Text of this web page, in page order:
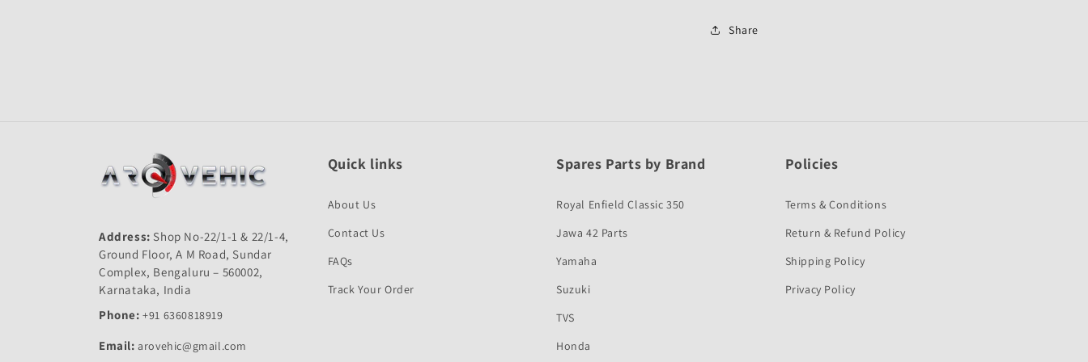
First
Share
Address: Shop No-22/1-1 & 22/1-4,
Ground Floor, A M Road, Sundar
Complex, Bengaluru – 560002,
Karnataka, India
Phone: +91 6360818919
Email: arovehic@gmail.com
Quick links
About Us
Contact Us
FAQs
Track Your Order
Spares Parts by Brand
Royal Enfield Classic 350
Jawa 42 Parts
Yamaha
Suzuki
TVS
Honda
Policies
Terms & Conditions
Return & Refund Policy
Shipping Policy
Privacy Policy